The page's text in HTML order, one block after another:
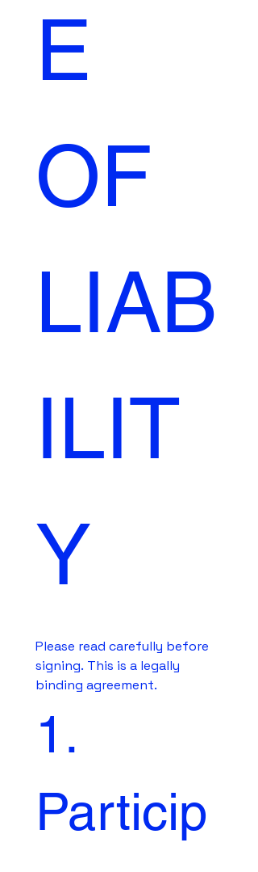
E
OF
LIAB
ILIT
Y
Please read carefully before
signing. This is a legally
binding agreement.
1.
Particip